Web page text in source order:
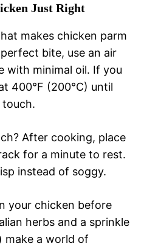
Just Right
makes chicken parm
bite, use an air
with minimal oil. If you
400°F (200°C) until
After cooking, place
for a minute to rest.
instead of soggy.
your chicken before
herbs and a sprinkle
make a world of